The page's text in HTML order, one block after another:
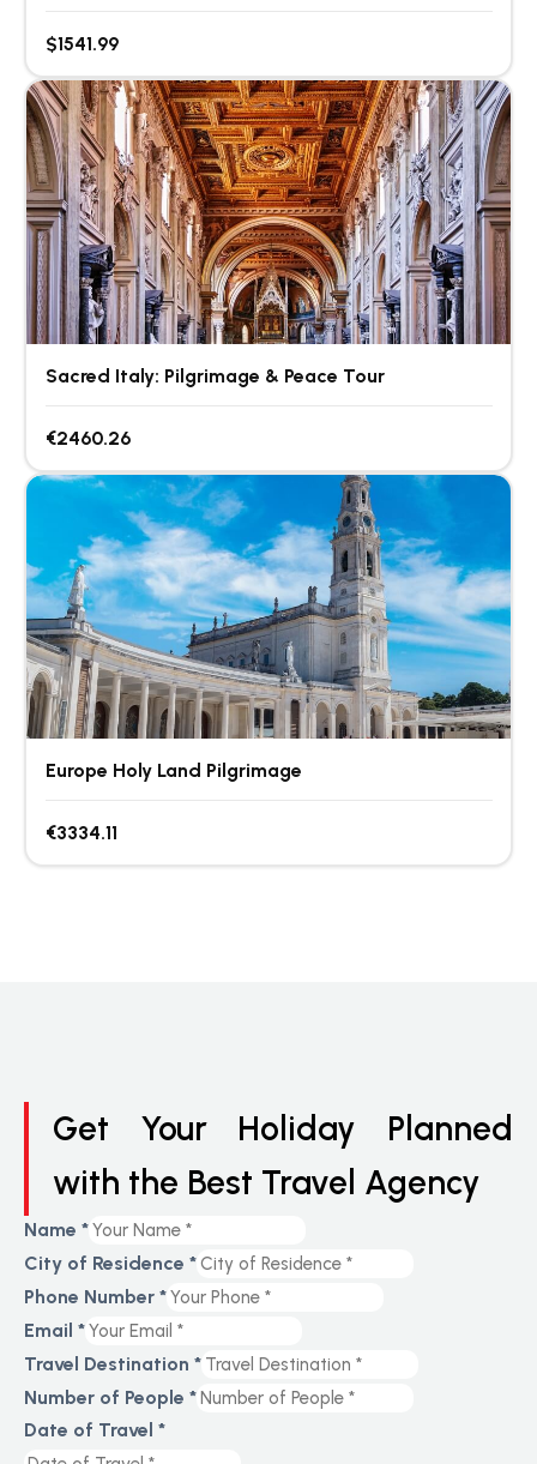
$1541.99
Sacred Italy: Pilgrimage & Peace Tour
€2460.26
Europe Holy Land Pilgrimage
€3334.11
Get Your Holiday Planned
with the Best Travel Agency
Name *
City of Residence *
Phone Number *
Email *
Travel Destination *
Number of People *
Date of Travel *